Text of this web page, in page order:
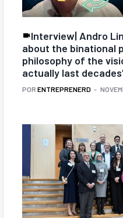
Interview| Andro
about the binational
philosophy of the
actually last
POR ENTREPRENERD